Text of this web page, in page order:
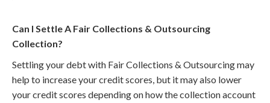
Can I Settle A Fair Collections & Outsourcing
Collection?
Settling your debt with Fair Collections & Outsourcing may
help to increase your credit scores, but it may also lower
your credit scores depending on how the collection account